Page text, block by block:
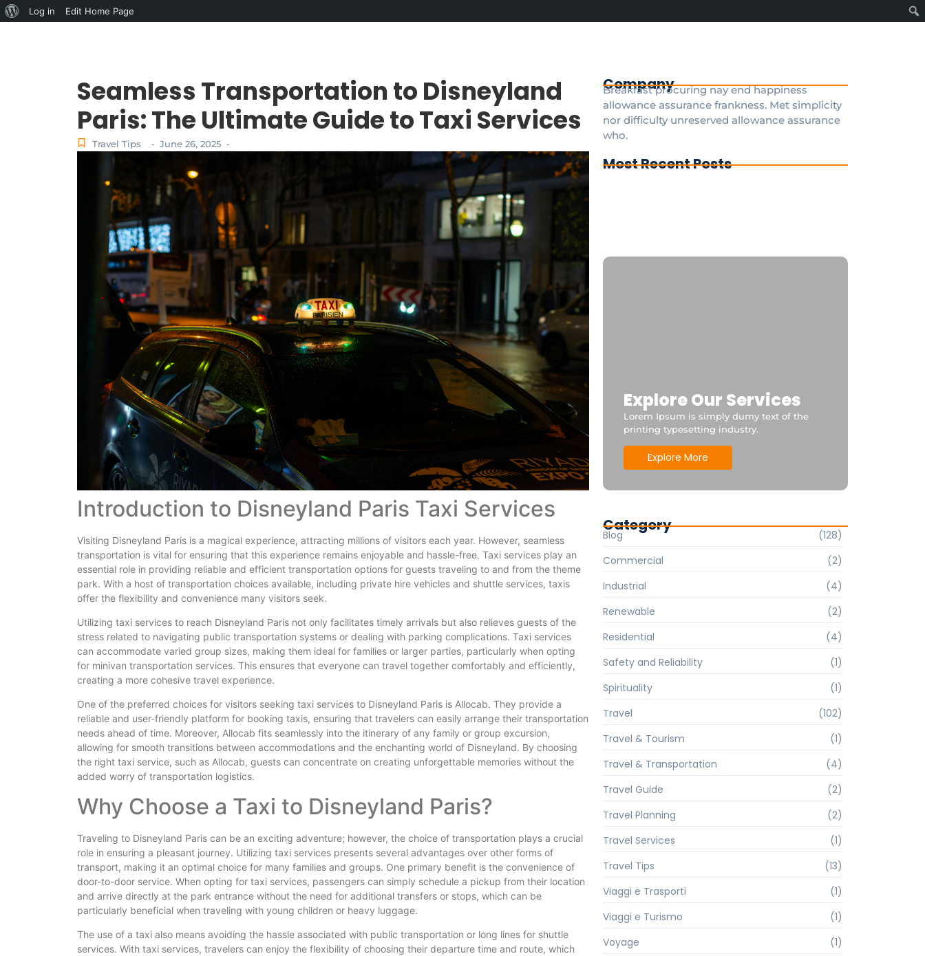
Log in Edit Home Page
Seamless Transportation to Disneyland
Paris: The Ultimate Guide to Taxi Services
Travel Tips - June 26, 2025 -
Introduction to Disneyland Paris Taxi Services
Visiting Disneyland Paris is a magical experience, attracting millions of visitors each year. However, seamless
transportation is vital for ensuring that this experience remains enjoyable and hassle-free. Taxi services play an
essential role in providing reliable and efficient transportation options for guests traveling to and from the theme
park. With a host of transportation choices available, including private hire vehicles and shuttle services, taxis
offer the flexibility and convenience many visitors seek.
Utilizing taxi services to reach Disneyland Paris not only facilitates timely arrivals but also relieves guests of the
stress related to navigating public transportation systems or dealing with parking complications. Taxi services
can accommodate varied group sizes, making them ideal for families or larger parties, particularly when opting
for minivan transportation services. This ensures that everyone can travel together comfortably and efficiently,
creating a more cohesive travel experience.
One of the preferred choices for visitors seeking taxi services to Disneyland Paris is Allocab. They provide a
reliable and user-friendly platform for booking taxis, ensuring that travelers can easily arrange their transportation
needs ahead of time. Moreover, Allocab fits seamlessly into the itinerary of any family or group excursion,
allowing for smooth transitions between accommodations and the enchanting world of Disneyland. By choosing
the right taxi service, such as Allocab, guests can concentrate on creating unforgettable memories without the
added worry of transportation logistics.
Why Choose a Taxi to Disneyland Paris?
Traveling to Disneyland Paris can be an exciting adventure; however, the choice of transportation plays a crucial
role in ensuring a pleasant journey. Utilizing taxi services presents several advantages over other forms of
transport, making it an optimal choice for many families and groups. One primary benefit is the convenience of
door-to-door service. When opting for taxi services, passengers can simply schedule a pickup from their location
and arrive directly at the park entrance without the need for additional transfers or stops, which can be
particularly beneficial when traveling with young children or heavy luggage.
The use of a taxi also means avoiding the hassle associated with public transportation or long lines for shuttle
services. With taxi services, travelers can enjoy the flexibility of choosing their departure time and route, which
Company
Breakfast procuring nay end happiness
allowance assurance frankness. Met simplicity
nor difficulty unreserved allowance assurance
who.
Most Recent Posts
Explore Our Services
Lorem Ipsum is simply dumy text of the
printing typesetting industry.
Explore More
Category
Blog
(128)
Commercial
(2)
Industrial
(4)
Renewable
(2)
Residential
(4)
Safety and Reliability
(1)
Spirituality
(1)
Travel
(102)
Travel & Tourism
(1)
Travel & Transportation
(4)
Travel Guide
(2)
Travel Planning
(2)
Travel Services
(1)
Travel Tips
(13)
Viaggi e Trasporti
(1)
Viaggi e Turismo
(1)
Voyage
(1)